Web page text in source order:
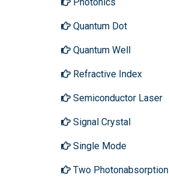
Quantum Dot
Quantum Well
Refractive Index
Semiconductor Laser
Signal Crystal
Single Mode
Two Photonabsorption